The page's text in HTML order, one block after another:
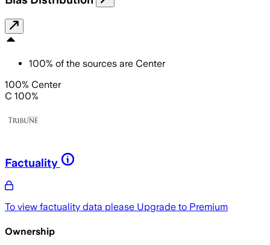
100% of the sources are Center
100% Center
C 100%
Factuality
To view factuality data please Upgrade to Premium
Ownership